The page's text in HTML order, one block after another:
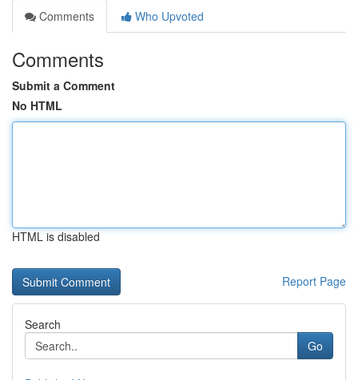
Comments
Who Upvoted
Comments
Submit a Comment
No HTML
HTML is disabled
Report Page
Search
Go